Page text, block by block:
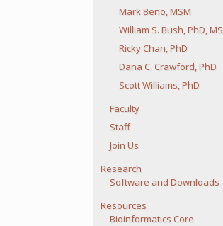
Mark Beno, MSM
William S. Bush, PhD, MS
Ricky Chan, PhD
Dana C. Crawford, PhD
Scott Williams, PhD
Faculty
Staff
Join Us
Research
Software and Downloads
Resources
Bioinformatics Core